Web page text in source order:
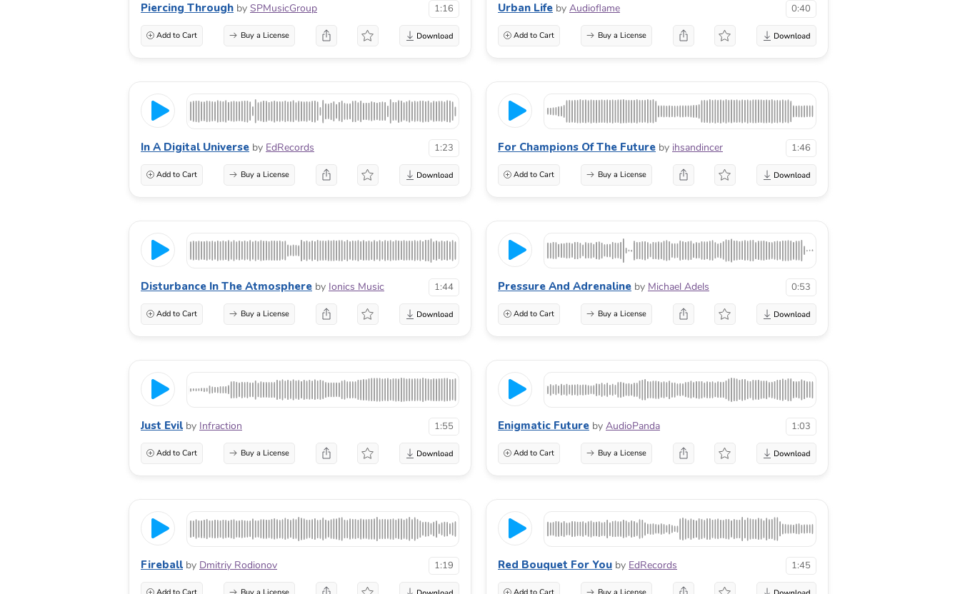
Piercing Through by SPMusicGroup 1:16
Add to Cart Buy a License
Urban Life by Audioflame 0:40
Add to Cart Buy a License
In A Digital Universe by EdRecords 1:23
Add to Cart Buy a License
For Champions Of The Future by ihsandincer 1:46
Add to Cart Buy a License
Disturbance In The Atmosphere by Ionics Music 1:44
Add to Cart Buy a License
Pressure And Adrenaline by Michael Adels 0:53
Add to Cart Buy a License
Just Evil by Infraction 1:55
Add to Cart Buy a License
Enigmatic Future by AudioPanda 1:03
Add to Cart Buy a License
Fireball by Dmitriy Rodionov 1:19 Red Bouquet For You by EdRecords 1:45